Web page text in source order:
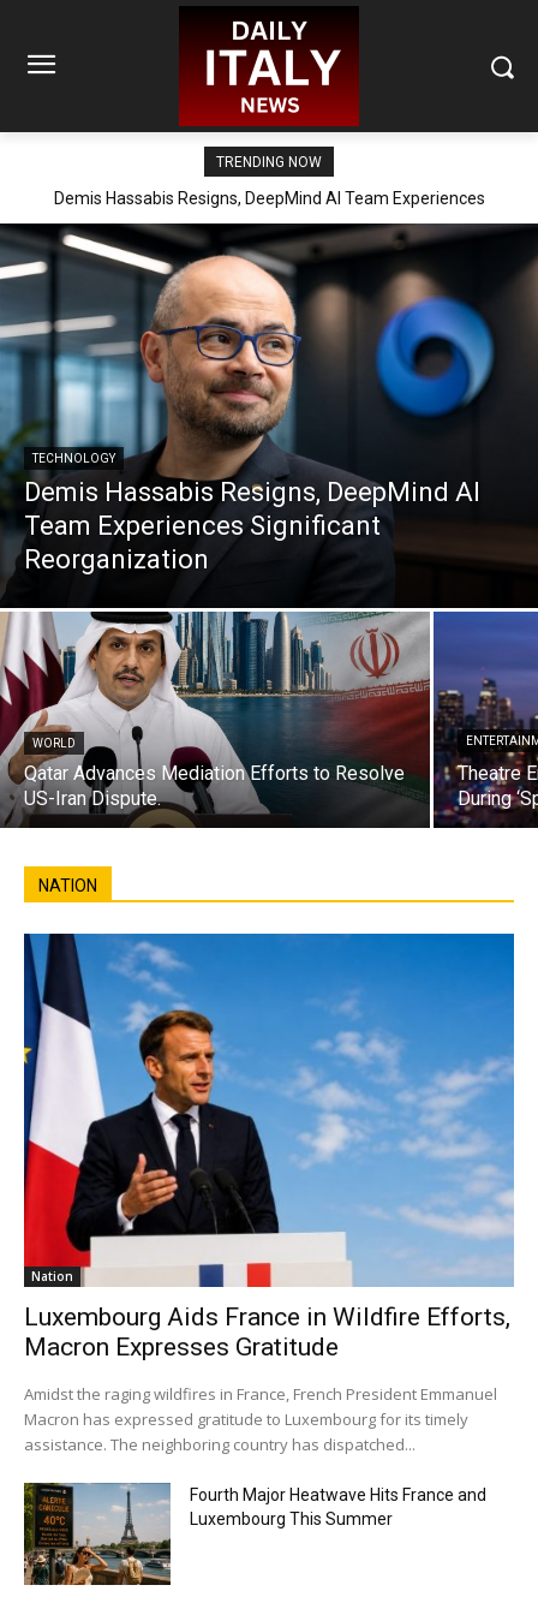
TRENDING NOW
Demis Hassabis Resigns, DeepMind AI Team Experiences
TECHNOLOGY
Demis Hassabis Resigns, DeepMind AI
Team Experiences Significant
Reorganization
WORLD
Qatar Advances Mediation Efforts to Resolve
US-Iran Dispute.
Theatre
During
NATION
Nation
Luxembourg Aids France in Wildfire Efforts,
Macron Expresses Gratitude
Amidst the raging wildfires in France, French President Emmanuel
Macron has expressed gratitude to Luxembourg for its timely
assistance. The neighboring country has dispatched...
Fourth Major Heatwave Hits France and
Luxembourg This Summer